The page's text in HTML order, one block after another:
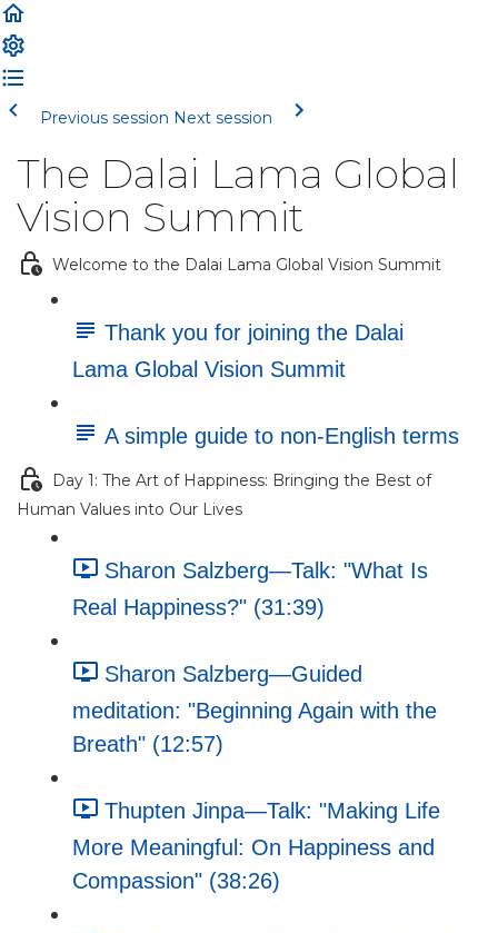
Previous session Next session
The Dalai Lama Global
Vision Summit
Welcome to the Dalai Lama Global Vision Summit
Thank you for joining the Dalai
Lama Global Vision Summit
A simple guide to non-English terms
Day 1: The Art of Happiness: Bringing the Best of
Human Values into Our Lives
Sharon Salzberg—Talk: "What Is
Real Happiness?" (31:39)
Sharon Salzberg—Guided
meditation: "Beginning Again with the
Breath" (12:57)
Thupten Jinpa—Talk: "Making Life
More Meaningful: On Happiness and
Compassion" (38:26)